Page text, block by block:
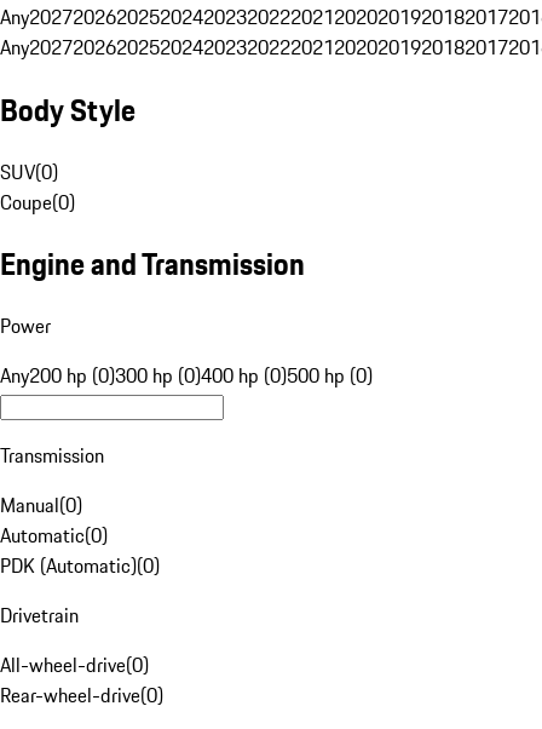
Any20272026202520242023202220212020201920182017
Any20272026202520242023202220212020201920182017
Body Style
SUV(0)
Coupe(0)
Engine and Transmission
Power
Any200 hp (0)300 hp (0)400 hp (0)500 hp (0)
Transmission
Manual(0)
Automatic(0)
PDK (Automatic)(0)
Drivetrain
All-wheel-drive(0)
Rear-wheel-drive(0)